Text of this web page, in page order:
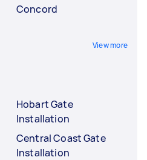
Concord
View more
Hobart Gate
Installation
Central Coast Gate
Installation